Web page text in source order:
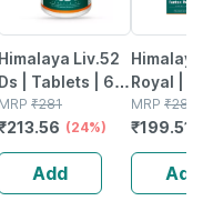
Himalaya Liv.52
Ds | Tablets | 60
No's
MRP ₹281
213.56 (24%)
Add
Royal |
| 10 No's
MRP ₹281
₹199.51
Add